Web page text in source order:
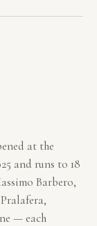
at the
and runs to 18
Barbero,
— each